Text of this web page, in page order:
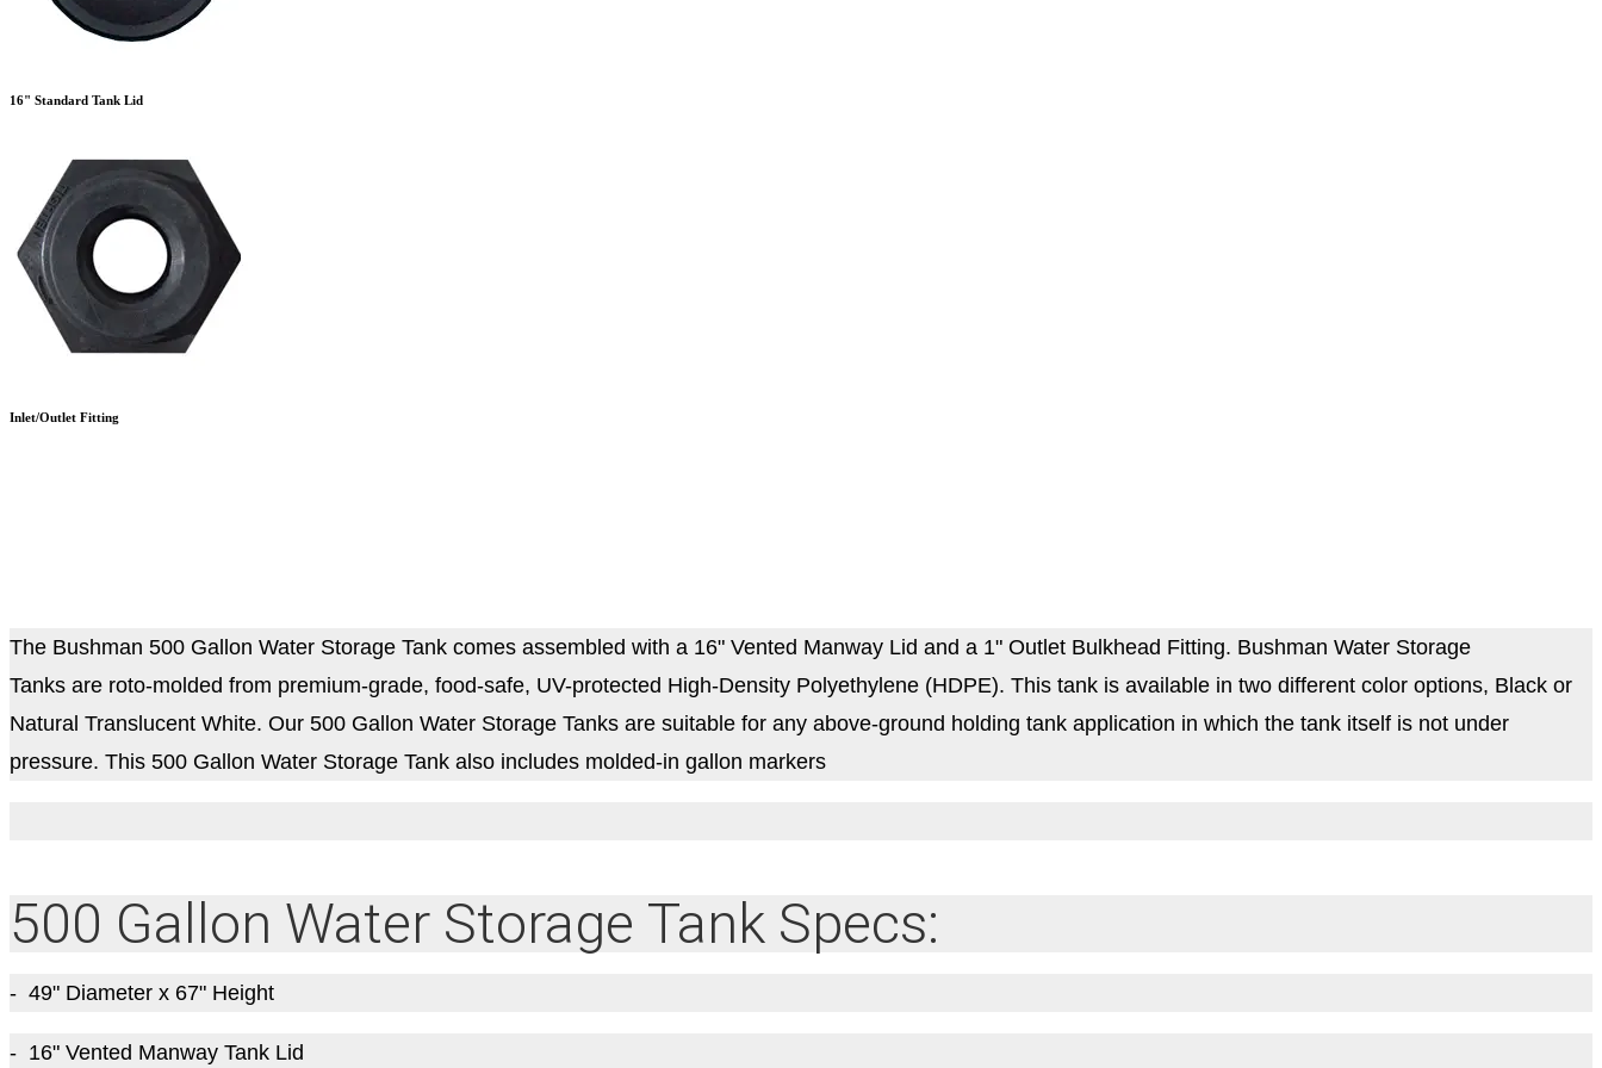
16" Standard Tank Lid
Inlet/Outlet Fitting
The Bushman 500 Gallon Water Storage Tank comes assembled with a 16" Vented Manway Lid and a 1" Outlet Bulkhead Fitting. Bushman Water Storage
Tanks are roto-molded from premium-grade, food-safe, UV-protected High-Density Polyethylene (HDPE). This tank is available in two different color options, Black or
Natural Translucent White. Our 500 Gallon Water Storage Tanks are suitable for any above-ground holding tank application in which the tank itself is not under
pressure. This 500 Gallon Water Storage Tank also includes molded-in gallon markers
500 Gallon Water Storage Tank Specs:
- 49" Diameter x 67" Height
- 16" Vented Manway Tank Lid